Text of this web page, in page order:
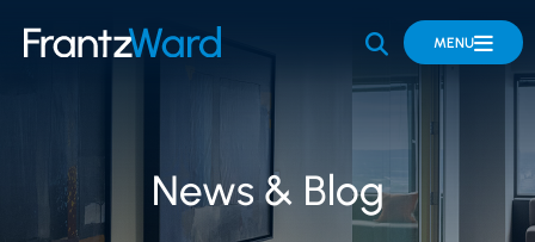
OPEN SITE
MENU
News & Blog